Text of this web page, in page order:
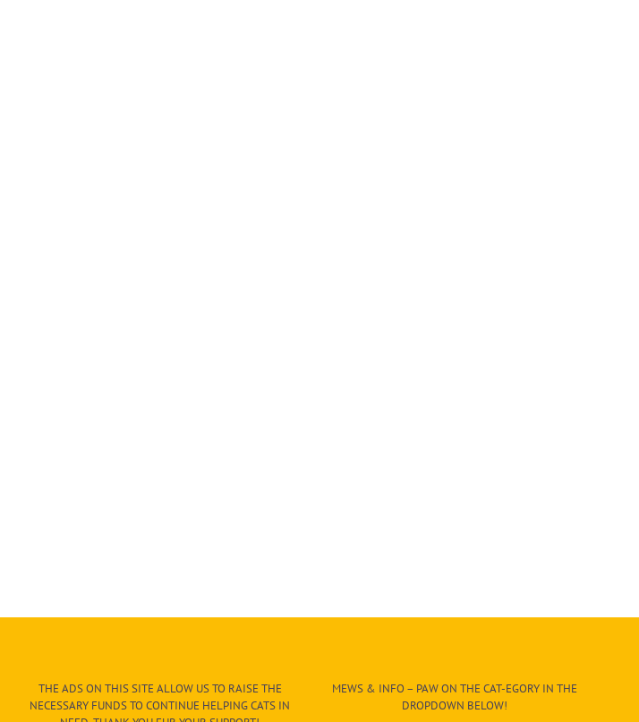
THE ADS ON THIS SITE ALLOW US TO RAISE THE
NECESSARY FUNDS TO CONTINUE HELPING CATS IN
MEWS & INFO – PAW ON THE CAT-EGORY IN THE
DROPDOWN BELOW!